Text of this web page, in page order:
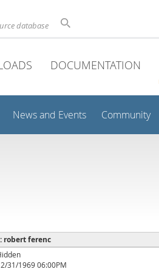
database
DOCUMENTATION
News and Events Community
robert ferenc
31/1969 06:00PM